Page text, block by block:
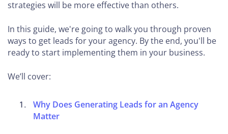
strategies will be more effective than others.
In this guide, we're going to walk you through proven
ways to get leads for your agency. By the end, you'll be
ready to start implementing them in your business.
We’ll cover:
Why Does Generating Leads for an Agency
Matter